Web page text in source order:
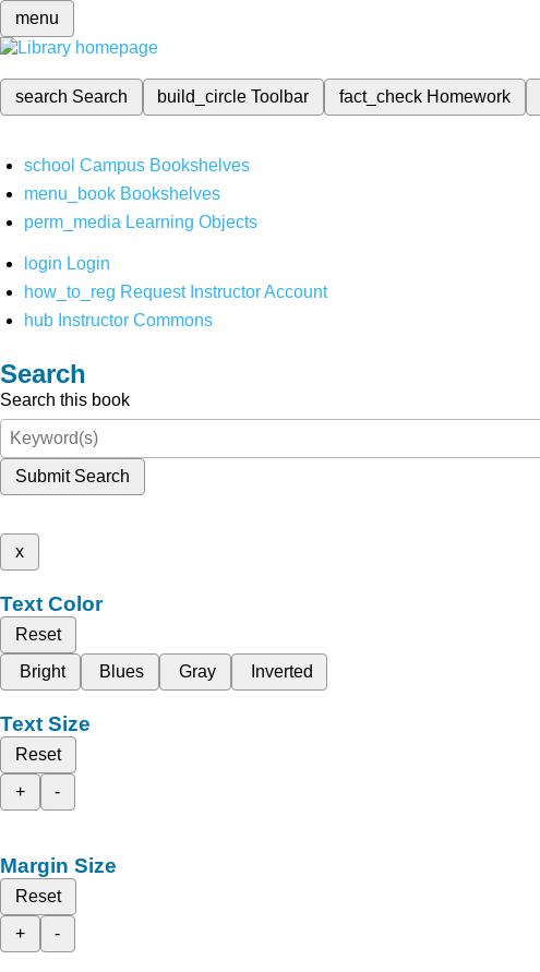
menu
search Search build_circleToolbar fact_check Homework
school Campus Bookshelves
menu_book Bookshelves
perm_media Learning Objects
login Login
how_to_reg Request Instructor Account
hub Instructor Commons
Search
Search this book
Submit Search
x
Text Color
Reset
Bright
Blues Gray Inverted
Text Size
Reset
+
-
Margin Size
Reset
+
-